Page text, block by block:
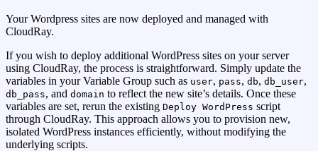
Your Wordpress sites are now deployed and managed with
CloudRay.
If you wish to deploy additional WordPress sites on your server
using CloudRay, the process is straightforward. Simply update the
variables in your Variable Group such as user, pass, db, db_user,
db_pass, and domain to reflect the new site’s details. Once these
variables are set, rerun the existing Deploy WordPress script
through CloudRay. This approach allows you to provision new,
isolated WordPress instances efficiently, without modifying the
underlying scripts.